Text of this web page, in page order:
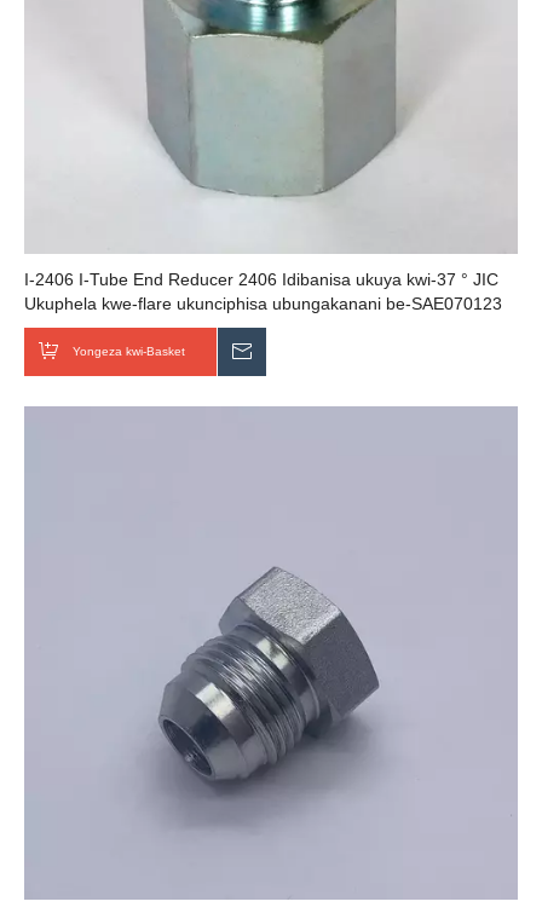
I-2406 I-Tube End Reducer 2406 Idibanisa ukuya kwi-37 ° JIC
Ukuphela kwe-flare ukunciphisa ubungakanani be-SAE070123
cejn fittings
Yongeza kwi-Basket